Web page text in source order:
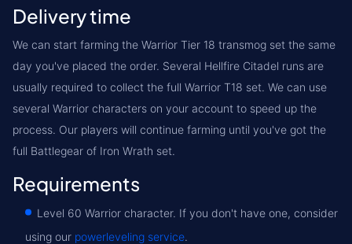
Delivery time
We can start farming the Warrior Tier 18 transmog set the same
day you've placed the order. Several Hellfire Citadel runs are
usually required to collect the full Warrior T18 set. We can use
several Warrior characters on your account to speed up the
process. Our players will continue farming until you've got the
full Battlegear of Iron Wrath set.
Requirements
Level 60 Warrior character. If you don't have one, consider
using our powerleveling service.